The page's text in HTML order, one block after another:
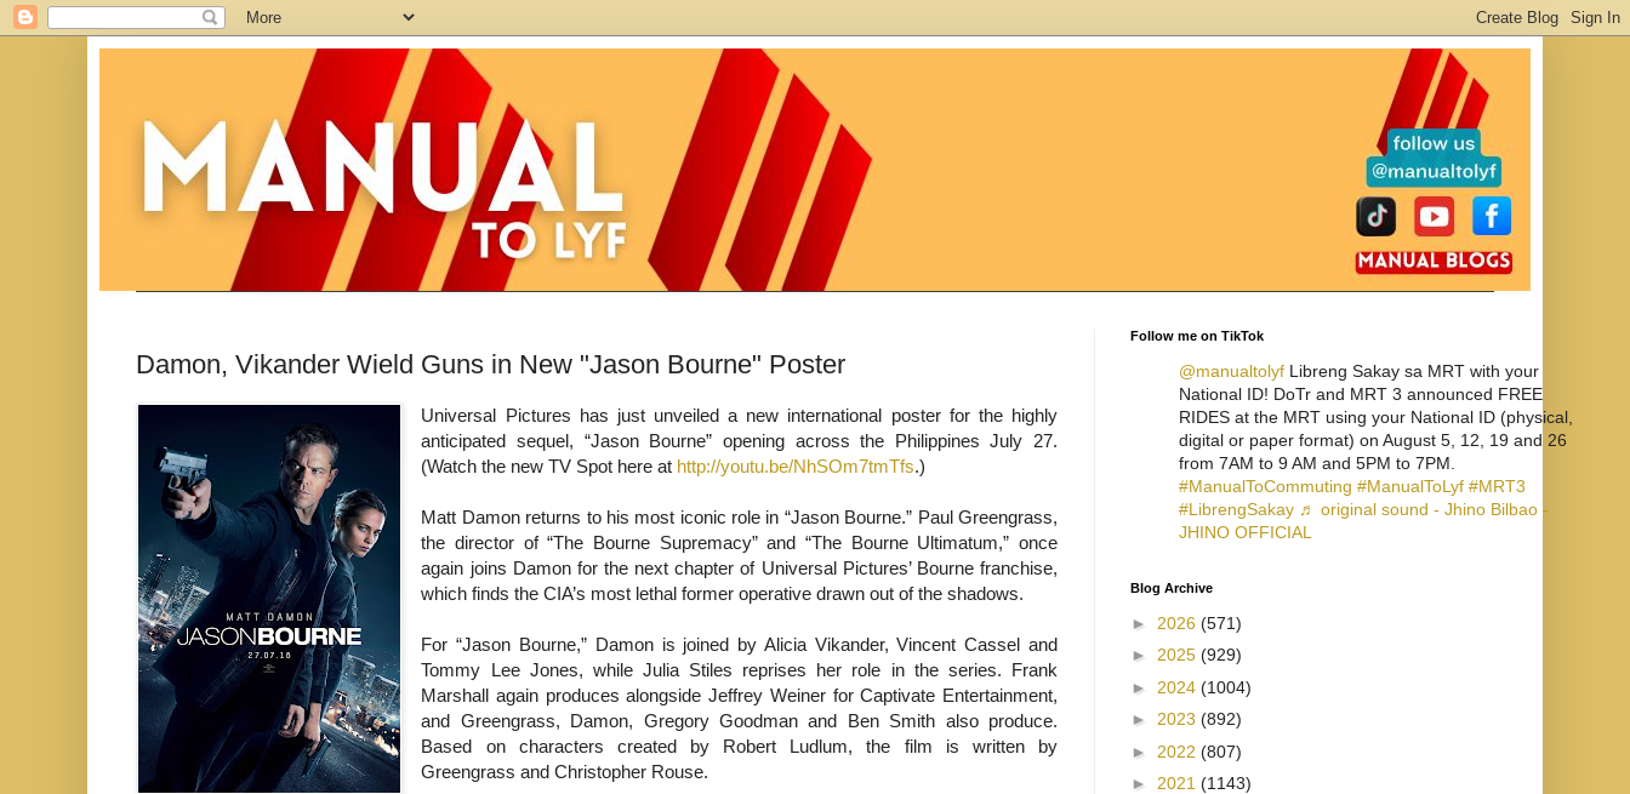
Damon, Vikander Wield Guns in New "Jason Bourne" Poster
Universal Pictures has just unveiled a new international poster for the highly
anticipated sequel, “Jason Bourne” opening across the Philippines July 27.
(Watch the new TV Spot here at http://youtu.be/NhSOm7tmTfs.)
Matt Damon returns to his most iconic role in “Jason Bourne.” Paul Greengrass,
the director of “The Bourne Supremacy” and “The Bourne Ultimatum,” once
again joins Damon for the next chapter of Universal Pictures’ Bourne franchise,
which finds the CIA’s most lethal former operative drawn out of the shadows.
For “Jason Bourne,” Damon is joined by Alicia Vikander, Vincent Cassel and
Tommy Lee Jones, while Julia Stiles reprises her role in the series. Frank
Marshall again produces alongside Jeffrey Weiner for Captivate Entertainment,
and Greengrass, Damon, Gregory Goodman and Ben Smith also produce.
Based on characters created by Robert Ludlum, the film is written by
Greengrass and Christopher Rouse.
Follow me on TikTok
@manualtolyf Libreng Sakay sa MRT with your
National ID! DoTr and MRT 3 announced FREE
RIDES at the MRT using your National ID (physical,
digital or paper format) on August 5, 12, 19 and 26
from 7AM to 9 AM and 5PM to 7PM.
#ManualToCommuting #ManualToLyf #MRT3
#LibrengSakay ♬ original sound - Jhino Bilbao -
JHINO OFFICIAL
Blog Archive
► 2026 (571)
► 2025 (929)
► 2024 (1004)
► 2023 (892)
► 2022 (807)
► 2021 (1143)